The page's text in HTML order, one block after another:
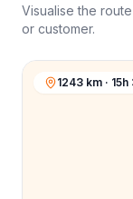
Visualise the
or customer.
1243 km ·